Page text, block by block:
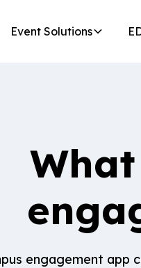
Event Solutions
engagement app